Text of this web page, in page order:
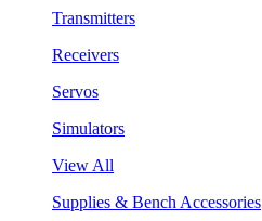
Transmitters
Receivers
Servos
Simulators
View All
Supplies & Bench Accessories